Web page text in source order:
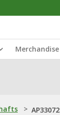
Merchandise
>